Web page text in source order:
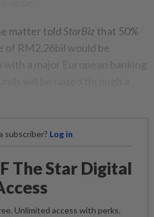
matter toldStarBizthat 50%
of RM2.26bil would be
subscriber? Log in
The Star Digital
Unlimited access with perks.